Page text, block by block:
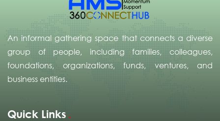
An informal gathering space that connects a diverse
group of people, including families, colleagues,
foundations, organizations, funds, ventures, and
business entities.
Quick Links